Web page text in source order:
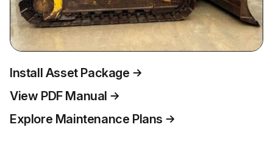
Install Asset Package
View PDF Manual
Explore Maintenance Plans